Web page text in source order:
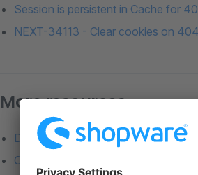
Session is persistent in Cache for
NEXT-34113 - Clear cookies on
More resources
Detailed diff on Githubto the former
Changelog on GitHub